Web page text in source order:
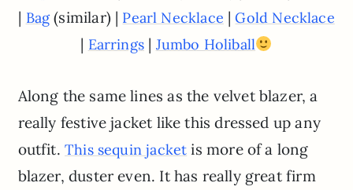
| Bag(similar) | Pearl Necklace |Gold Necklace
| Earrings | Jumbo Holiball
Along the same lines as the velvet blazer, a
really festive jacket like this dressed up any
outfit.This sequin jacket is more of a long
blazer, duster even. It has really great firm